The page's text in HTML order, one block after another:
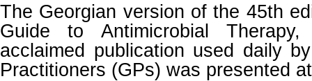
The Georgian version of the 45th
Guide to Antimicrobial Therapy,
acclaimed publication used daily
Practitioners (GPs) was presented